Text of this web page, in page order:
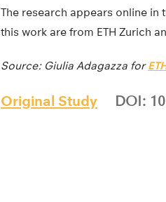
The research appears online in
this work are from ETH Zurich
Source: Giulia Adagazza for
Original Study DOI: